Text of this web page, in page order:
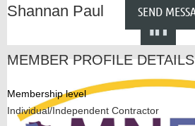
Shannan Paul
MEMBER PROFILE DETAILS
Membership level
Individual/Independent Contractor